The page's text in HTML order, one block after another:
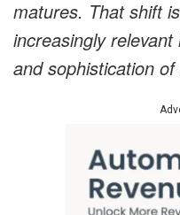
matures. That shift
increasingly
and sophistication of